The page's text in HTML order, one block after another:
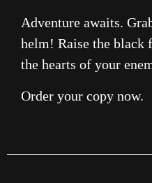
Adventure awaits.
helm! Raise the black
the hearts of your
Order your copy now.